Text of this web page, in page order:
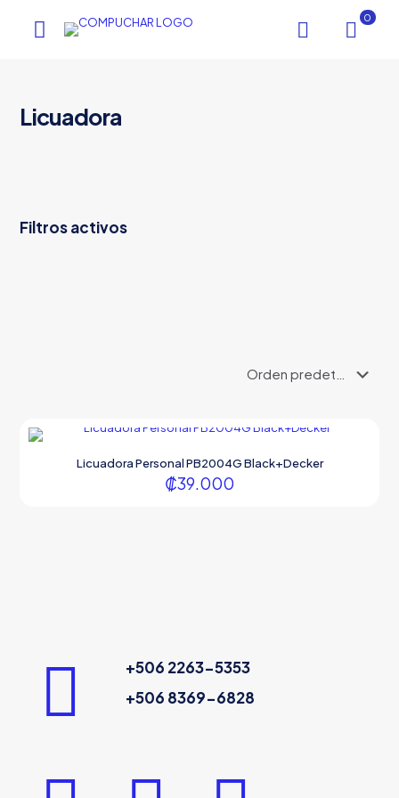
0
Licuadora
Filtros activos
Licuadora Personal PB2004G Black+Decker
₡39.000
+506 2263-5353
+506 8369-6828